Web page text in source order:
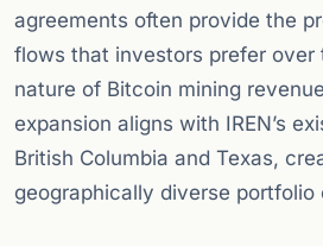
agreements often provide the
flows that investors prefer over
nature of Bitcoin mining
expansion aligns with IREN’s
British Columbia and Texas,
geographically diverse portfolio